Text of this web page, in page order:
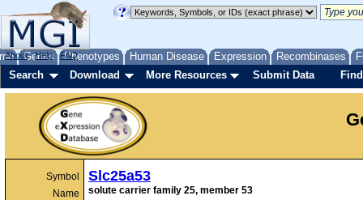
Genes Phenotypes Human Disease Expression Recombinases
About Help FAQ
Search Download More Resources Submit Data
Symbol
Name
Slc25a53
solute carrier family 25, member 53